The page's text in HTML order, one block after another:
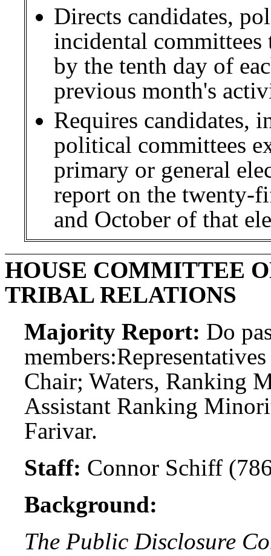
Directs candidates,
incidental
by the tenth day of
previous month's
Requires candidates,
political committees
primary or general
report on the twenty-
and October of that
HOUSE COMMITTEE
TRIBAL RELATIONS
Majority Report: Do
members:
Chair; Waters, Ranking
Assistant Ranking
Farivar.
Staff: Connor Schiff
Background:
The Public Disclosure